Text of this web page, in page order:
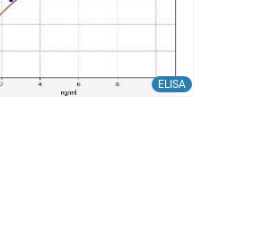
ELISA